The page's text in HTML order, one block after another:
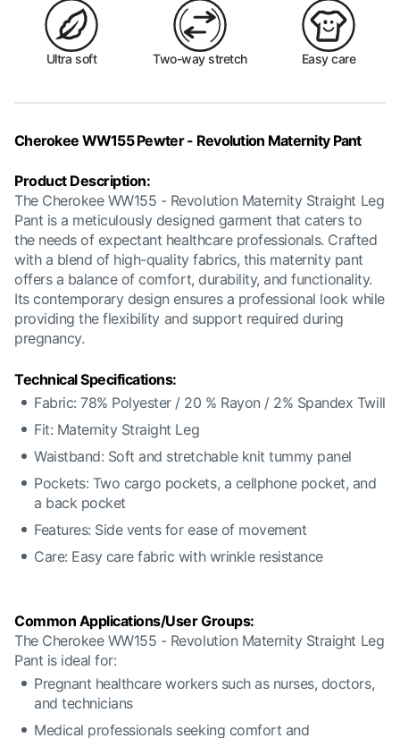
Ultra soft Two-way stretch Easy care
Cherokee WW155 Pewter - Revolution Maternity Pant
Product Description:
The Cherokee WW155 - Revolution Maternity Straight Leg
Pant is a meticulously designed garment that caters to
the needs of expectant healthcare professionals. Crafted
with a blend of high-quality fabrics, this maternity pant
offers a balance of comfort, durability, and functionality.
Its contemporary design ensures a professional look while
providing the flexibility and support required during
pregnancy.
Technical Specifications:
Fabric: 78% Polyester / 20 % Rayon / 2% Spandex Twill
Fit: Maternity Straight Leg
Waistband: Soft and stretchable knit tummy panel
Pockets: Two cargo pockets, a cellphone pocket, and
a back pocket
Features: Side vents for ease of movement
Care: Easy care fabric with wrinkle resistance
Common Applications/User Groups:
The Cherokee WW155 - Revolution Maternity Straight Leg
Pant is ideal for:
Pregnant healthcare workers such as nurses, doctors,
and technicians
Medical professionals seeking comfort and